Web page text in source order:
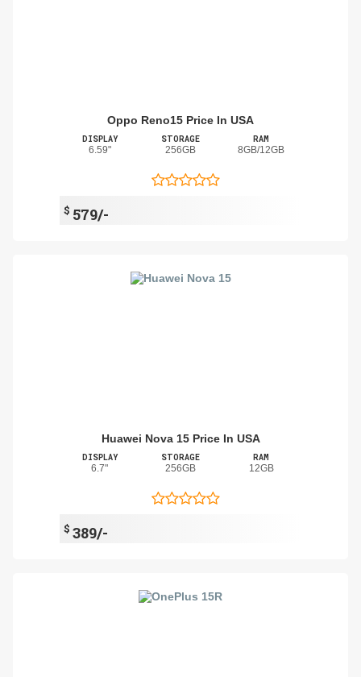
Oppo Reno15 Price In USA
DISPLAY
6.59"
STORAGE
256GB
RAM
8GB/12GB
$ 579/-
Huawei Nova 15 Price In USA
DISPLAY
6.7"
STORAGE
256GB
RAM
12GB
$ 389/-